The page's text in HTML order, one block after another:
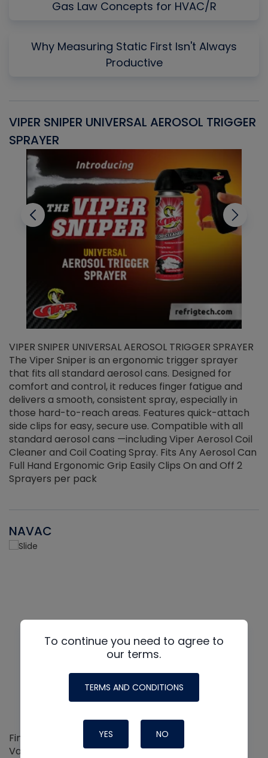
Gas Law Concepts for HVAC/R
Why Measuring Static First Isn't Always
Productive
VIPER SNIPER UNIVERSAL AEROSOL TRIGGER
SPRAYER
VIPER SNIPER UNIVERSAL AEROSOL TRIGGER SPRAYER
The Viper Sniper is an ergonomic trigger sprayer
that fits all standard aerosol cans. Designed for
comfort and control, it reduces finger fatigue and
delivers a smooth, consistent spray, especially in
those hard-to-reach areas. Features quick-attach
side clips for easy, secure use. Compatible with all
standard aerosol cans —including Viper Aerosol Coil
Cleaner and Coil Coating Spray. Fits Any Aerosol Can
Full Hand Ergonomic Grip Easily Clips On and Off 2
Sprayers per pack
NAVAC
Find out more about the Innovative NAVAC line of
Vacuum Pumps
To continue you need to agree to
our terms.
TERMS AND CONDITIONS
YES NO